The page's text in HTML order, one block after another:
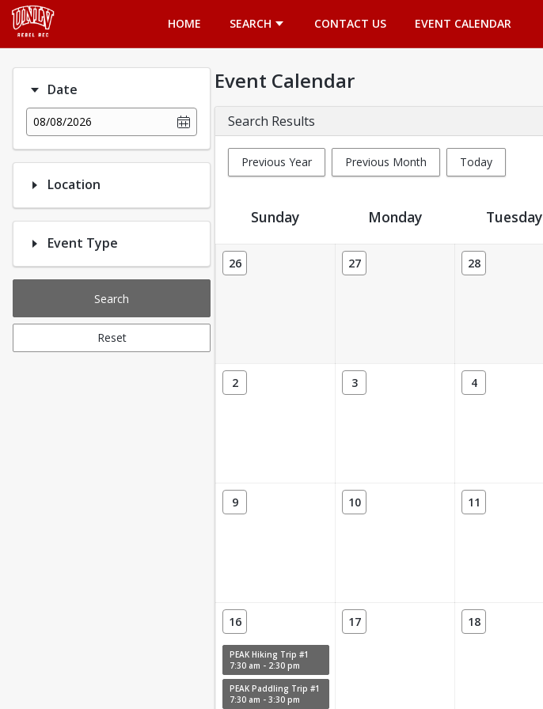
HOME
SEARCH CONTACT US EVENT CALENDAR
Date
08/08/2026
Location
Event Type
Search
Reset
Event Calendar
Search Results
Previous Year Previous Month Today
Event Calendar
Sunday Monday Tuesday
26 27 28
2 3 4
9 10 11
16
PEAK Hiking Trip #1
7:30 am - 2:30 pm
PEAK Paddling Trip #1
7:30 am - 3:30 pm
17 18